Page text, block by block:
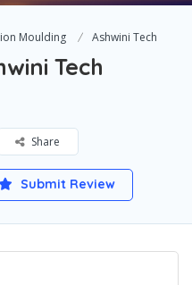
Moulding Ashwini Tech
Tech
Share
Submit Review